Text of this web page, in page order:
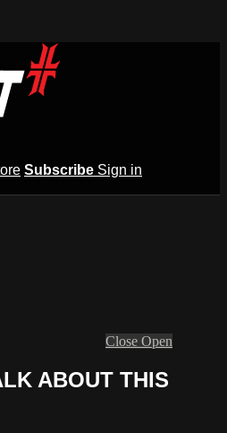
Subscribe Sign in
Close Open
ABOUT THIS